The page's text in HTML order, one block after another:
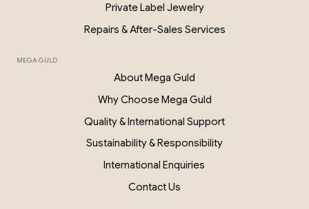
Private Label Jewelry
Repairs & After-Sales Services
MEGA GULD
About Mega Guld
Why Choose Mega Guld
Quality & International Support
Sustainability & Responsibility
International Enquiries
Contact Us